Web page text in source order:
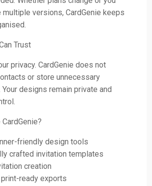
multiple versions, CardGenie keeps
Trust
privacy. CardGenie does not
or store unnecessary
designs remain private and
friendly design tools
crafted invitation templates
creation
print-ready exports